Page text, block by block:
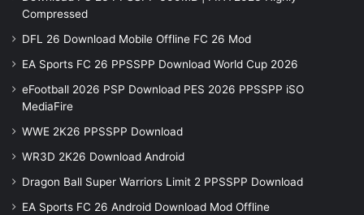
Compressed
DFL 26 Download Mobile Offline FC 26 Mod
EA Sports FC 26 PPSSPP Download World Cup 2026
eFootball 2026 PSP Download PES 2026 PPSSPP iSO
MediaFire
WWE 2K26 PPSSPP Download
WR3D 2K26 Download Android
Dragon Ball Super Warriors Limit 2 PPSSPP Download
EA Sports FC 26 Android Download Mod Offline